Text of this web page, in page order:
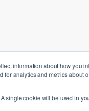
information about how you
analytics and metrics about
single cookie will be used in